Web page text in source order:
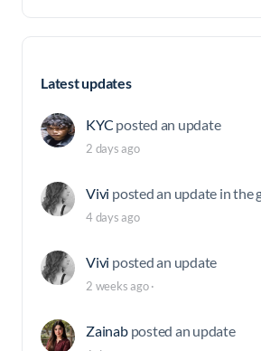
Latest updates
KYC posted an update
2 days ago
Vivi posted an update in the
4 days ago
Vivi posted an update
2 weeks ago·
Zainab posted an update